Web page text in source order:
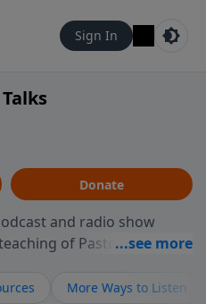
Sign In
Donate
and radio show
of Pastor Richard
messages about a God
More Ways to Listen